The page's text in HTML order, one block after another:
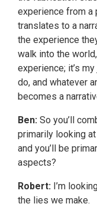
experience from a
translates to a
the experience
walk into the
experience; it’s
do, and whatever
becomes a
Ben: So you’ll
primarily looking
and you’ll be
aspects?
Robert: I’m
the lies we make.